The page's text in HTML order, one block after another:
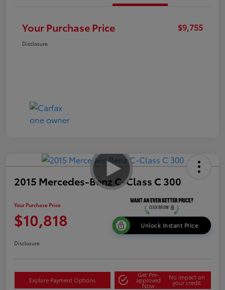
Your Purchase Price $9,755
Disclosure
2015 Mercedes-Benz C-Class C 300
Your Purchase Price
$10,818 Unlock Instant Price
Disclosure
Explore Payment Options
Get Pre-
approved
Now
No impact on
your credit